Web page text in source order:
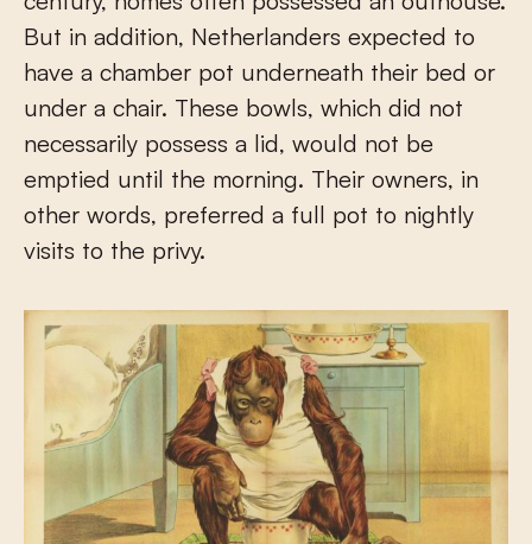
But in addition, Netherlanders expected to
have a chamber pot underneath their bed or
under a chair. These bowls, which did not
necessarily possess a lid, would not be
emptied until the morning. Their owners, in
other words, preferred a full pot to nightly
visits to the privy.